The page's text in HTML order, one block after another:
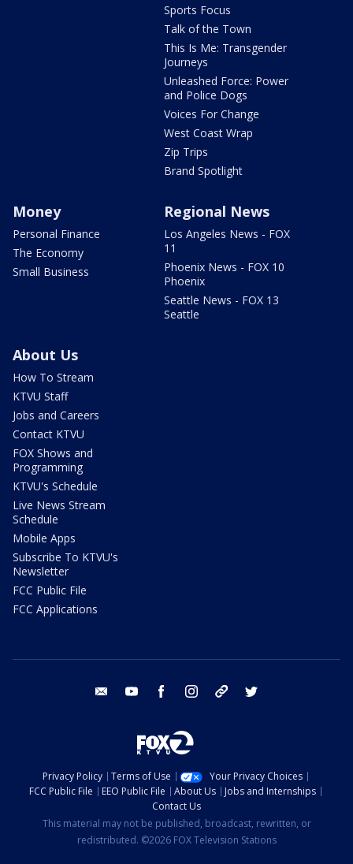
Sports Focus
Talk of the Town
This Is Me: Transgender
Journeys
Unleashed Force: Power
and Police Dogs
Voices For Change
West Coast Wrap
Zip Trips
Brand Spotlight
Money
Personal Finance
The Economy
Small Business
Regional News
Los Angeles News - FOX
11
Phoenix News - FOX 10
Phoenix
Seattle News - FOX 13
Seattle
About Us
How To Stream
KTVU Staff
Jobs and Careers
Contact KTVU
FOX Shows and
Programming
KTVU's Schedule
Live News Stream
Schedule
Mobile Apps
Subscribe To KTVU's
Newsletter
FCC Public File
FCC Applications
email youtube facebook instagram tik tok
Privacy Policy Terms of Use
Your Privacy Choices
FCC Public File
EEO Public File About Us
Jobs and Internships
Contact Us
This material may not be published, broadcast, rewritten, or
redistributed. ©2026 FOX Television Stations